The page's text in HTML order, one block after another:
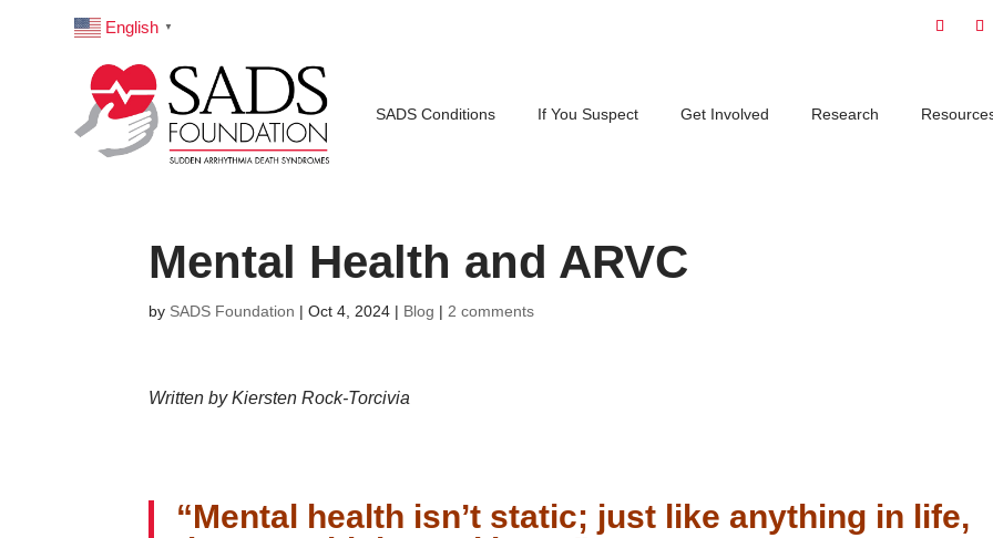
English ▼
SADS Conditions If You Suspect Get Involved Research
Mental Health and ARVC
by SADS Foundation |Oct 4, 2024 | Blog |2 comments
Written by Kiersten Rock-Torcivia
“Mental health isn’t static; just like anything in life,